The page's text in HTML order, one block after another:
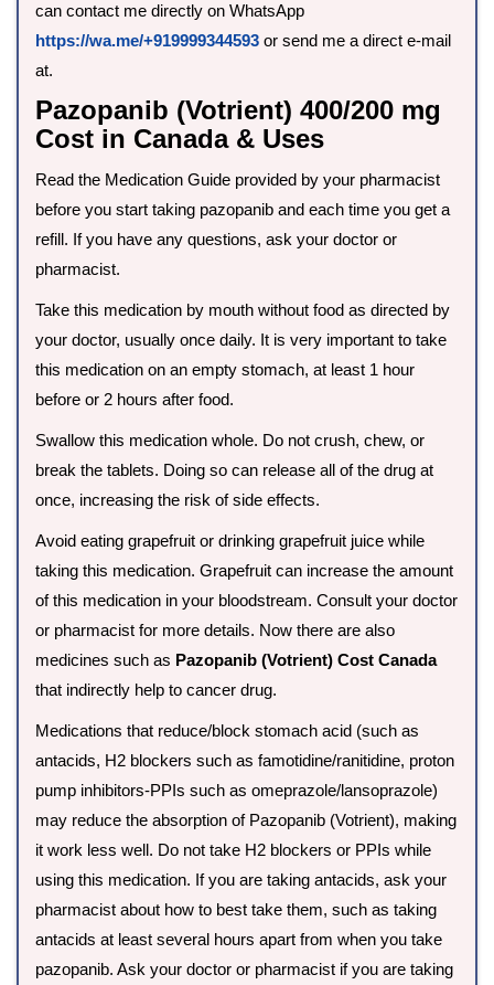
can contact me directly on WhatsApp
https://wa.me/+919999344593 or send me a direct e-mail
at.
Pazopanib (Votrient) 400/200 mg
Cost in Canada & Uses
Read the Medication Guide provided by your pharmacist
before you start taking pazopanib and each time you get a
refill. If you have any questions, ask your doctor or
pharmacist.
Take this medication by mouth without food as directed by
your doctor, usually once daily. It is very important to take
this medication on an empty stomach, at least 1 hour
before or 2 hours after food.
Swallow this medication whole. Do not crush, chew, or
break the tablets. Doing so can release all of the drug at
once, increasing the risk of side effects.
Avoid eating grapefruit or drinking grapefruit juice while
taking this medication. Grapefruit can increase the amount
of this medication in your bloodstream. Consult your doctor
or pharmacist for more details. Now there are also
medicines such as Pazopanib (Votrient) Cost Canada
that indirectly help to cancer drug.
Medications that reduce/block stomach acid (such as
antacids, H2 blockers such as famotidine/ranitidine, proton
pump inhibitors-PPIs such as omeprazole/lansoprazole)
may reduce the absorption of Pazopanib (Votrient), making
it work less well. Do not take H2 blockers or PPIs while
using this medication. If you are taking antacids, ask your
pharmacist about how to best take them, such as taking
antacids at least several hours apart from when you take
pazopanib. Ask your doctor or pharmacist if you are taking